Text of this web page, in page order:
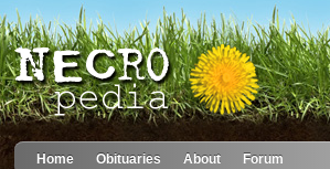
Home Obituaries About Forum